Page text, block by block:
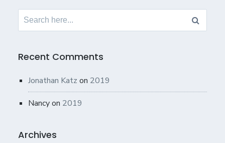
Search
Recent Comments
Jonathan Katz on 2019
Nancyon 2019
Archives